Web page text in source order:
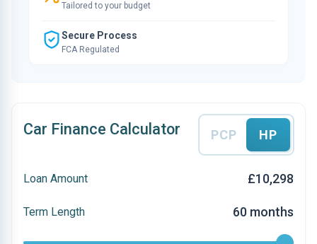
Tailored to your budget
Secure Process
FCA Regulated
Car Finance Calculator PCP HP
Loan Amount £10,298
Term Length 60 months